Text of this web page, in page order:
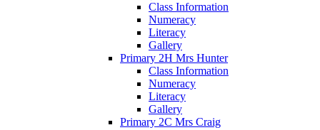
Class Information
Numeracy
Literacy
Gallery
Primary 2H Mrs Hunter
Class Information
Numeracy
Literacy
Gallery
Primary 2C Mrs Craig